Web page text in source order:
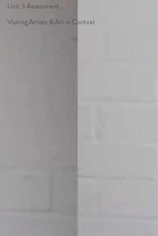
Unit 3 Assessment
Visiting Artists & Art in Context